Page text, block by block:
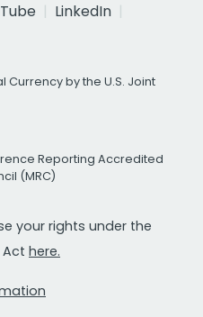
LinkedIn
Currency by the U.S. Joint
Reporting Accredited
(MRC)
your rights under the
Act here.